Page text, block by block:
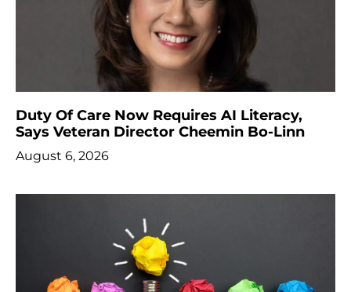
Duty Of Care Now Requires AI Literacy,
Says Veteran Director Cheemin Bo-Linn
August 6, 2026